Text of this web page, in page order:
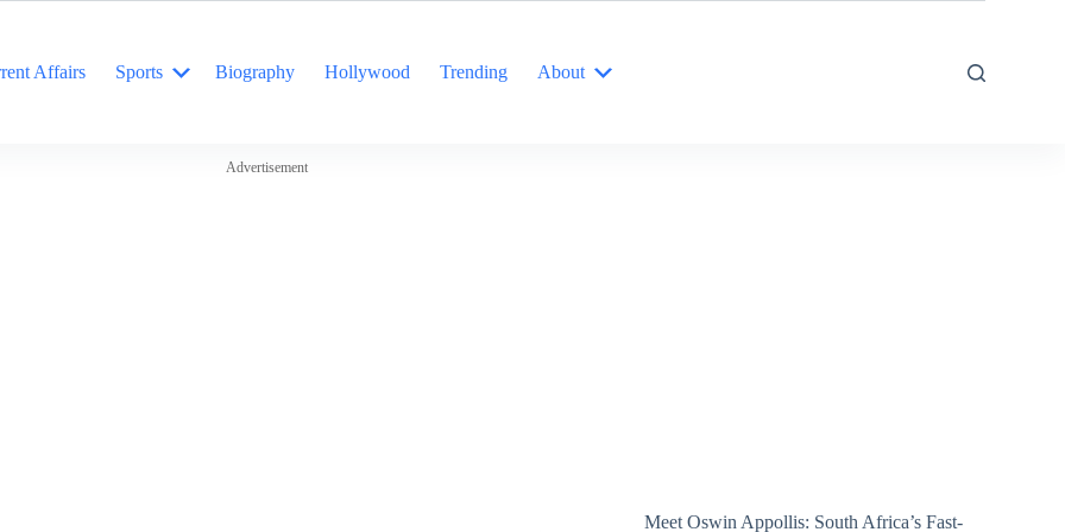
Affairs Sports Biography Hollywood Trending About
Advertisement
Meet Oswin Appollis: South Africa’s Fast-